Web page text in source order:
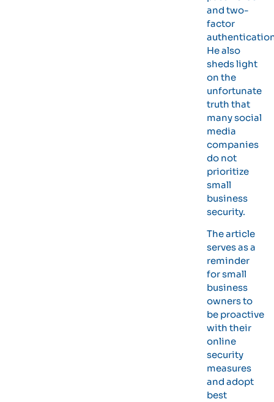
and two-
factor
He also
sheds light
on the
unfortunate
truth that
many social
media
companies
do not
prioritize
small
business
security.
The article
serves as a
reminder
for small
business
owners to
be proactive
with their
online
security
measures
and adopt
best